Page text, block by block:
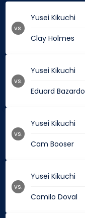
Yusei Kikuchi
Clay Holmes
vs.
Yusei Kikuchi
Eduard Bazardo
vs.
Yusei Kikuchi
Cam Booser
vs.
Yusei Kikuchi
Camilo Doval
vs.